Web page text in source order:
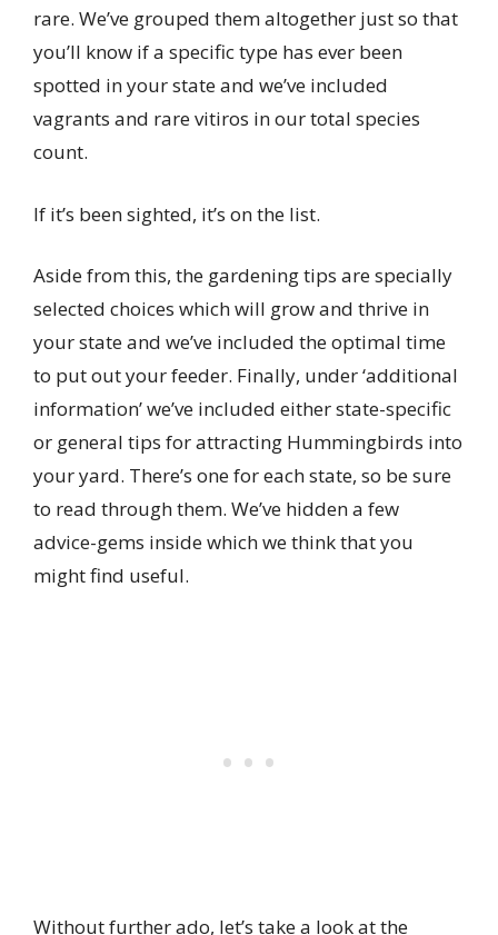
rare. We’ve grouped them altogether just so that
you’ll know if a specific type has ever been
spotted in your state and we’ve included
vagrants and rare vitiros in our total species
count.
If it’s been sighted, it’s on the list.
Aside from this, the gardening tips are specially
selected choices which will grow and thrive in
your state and we’ve included the optimal time
to put out your feeder. Finally, under ‘additional
information’ we’ve included either state-specific
or general tips for attracting Hummingbirds into
your yard. There’s one for each state, so be sure
to read through them. We’ve hidden a few
advice-gems inside which we think that you
might find useful.
Without further ado, let’s take a look at the